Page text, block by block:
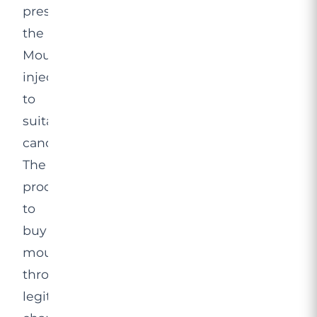
prescribing
the
Mounjaro
injection
to
suitable
candidates.
The
process
to
buy
mounjaro
through
legitimate